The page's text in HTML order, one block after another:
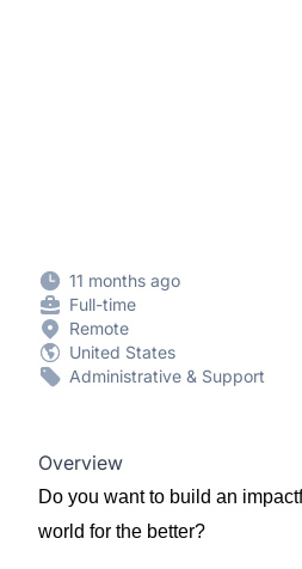
11 months ago
Full-time
Remote
United States
Administrative & Support
Overview
Do you want to build an
world for the better?